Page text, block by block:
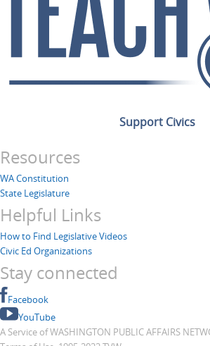
Support Civics
Resources
WA Constitution
State Legislature
Helpful Links
How to Find Legislative Videos
Civic Ed Organizations
Stay connected
Facebook
YouTube
A Service of WASHINGTON PUBLIC AFFAIRS